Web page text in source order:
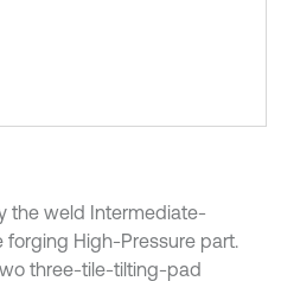
the weld Intermediate-
forging High-Pressure part.
three-tile-tilting-pad